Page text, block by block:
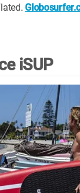
iSUP